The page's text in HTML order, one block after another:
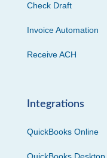
Check Draft
Invoice Automation
Receive ACH
Integrations
QuickBooks Online